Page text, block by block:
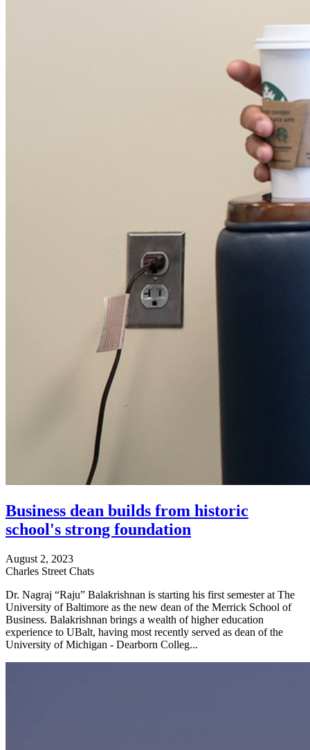
Business dean builds from historic
school's strong foundation
August 2, 2023
Charles Street Chats
Dr. Nagraj “Raju” Balakrishnan is starting his first semester at The
University of Baltimore as the new dean of the Merrick School of
Business. Balakrishnan brings a wealth of higher education
experience to UBalt, having most recently served as dean of the
University of Michigan - Dearborn Colleg...